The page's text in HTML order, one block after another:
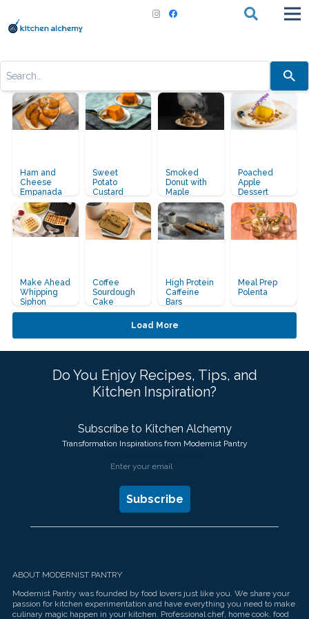
Use
and
down
arrows
to
Press
enter
go
to
the
selected
search
users
can
use
touch
and
Breakfast:
Ham and
Cheese
Empanada
Sweet
Potato
Custard
Smoked
Donut with
Maple
Whisky
Glaze
Poached
Apple
Dessert
Make Ahead
Whipping
Siphon
Waffles
Coffee
Sourdough
Cake
High Protein
Caffeine
Bars
Meal Prep
Polenta
Load More
Do You Enjoy Recipes, Tips, and
Kitchen Inspiration?
Subscribe to Kitchen Alchemy
Transformation Inspirations from Modernist Pantry
ABOUT MODERNIST PANTRY
Modernist Pantry was founded by food lovers just like you. We share your
passion for kitchen experimentation and have everything you need to make
culinary magic happen in your kitchen. Professional chef, home cook, food